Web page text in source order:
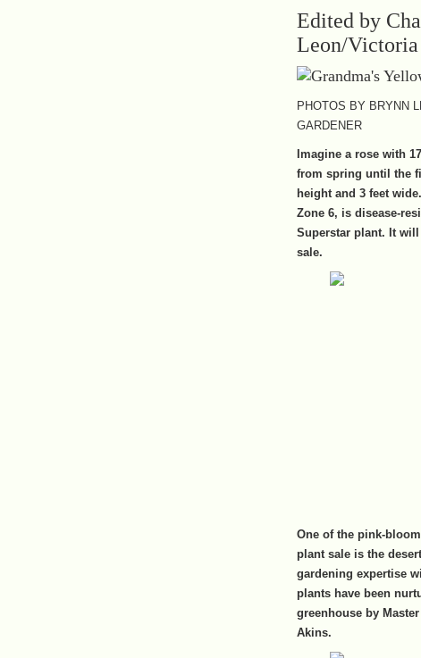
Edited by
Leon/Victoria
PHOTOS BY BRYNN
GARDENER
Imagine a rose with
from spring until the
height and 3 feet
Zone 6, is disease-
Superstar plant. It
sale.
One of the pink-
plant sale is the
gardening expertise
plants have been
greenhouse by
Akins.